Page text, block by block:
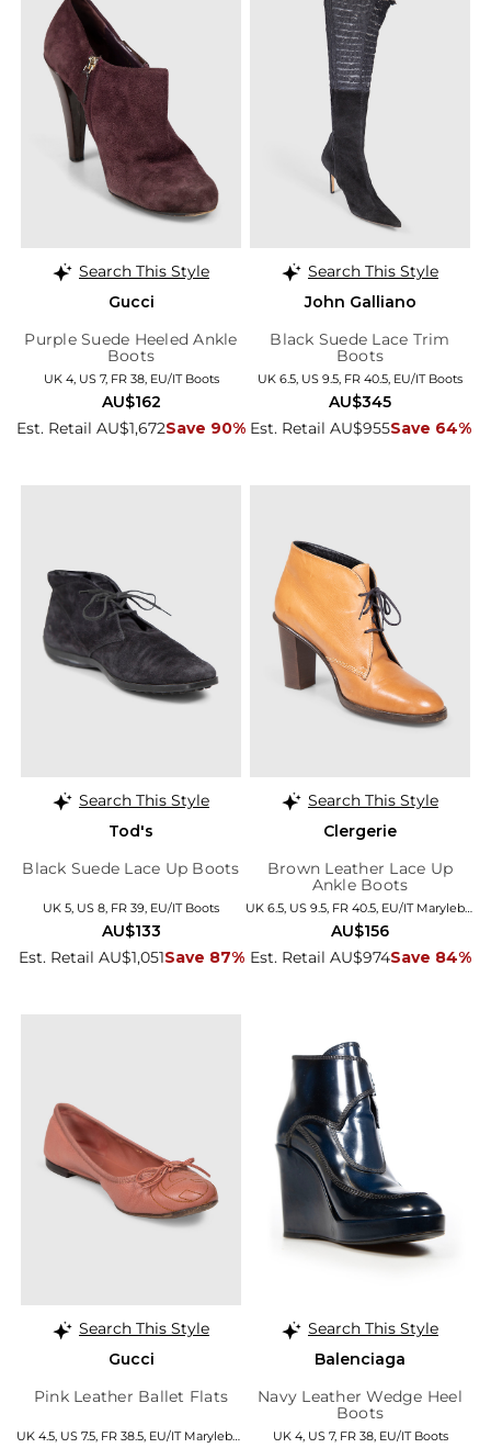
Search This Style
Gucci
Purple Suede Heeled Ankle
Boots
UK 4, US 7, FR 38, EU/IT Boots
Est. Retail AU$1,672Save 90%
AU$162
Search This Style
John Galliano
Black Suede Lace Trim
Boots
UK 6.5, US 9.5, FR 40.5, EU/IT Boots
Est. Retail AU$955Save 64%
AU$345
Search This Style
Tod's
Black Suede Lace Up Boots
UK 5, US 8, FR 39, EU/IT Boots
Est. Retail AU$1,051Save 87%
AU$133
Search This Style
Clergerie
Brown Leather Lace Up
Ankle Boots
Est. Retail AU$974Save 84%
AU$156
Search This Style
Gucci
Pink Leather Ballet Flats
UK 4.5, US 7.5, FR 38.5, EU/IT Marylebone
Search This Style
Balenciaga
Navy Leather Wedge Heel
Boots
UK 4, US 7, FR 38, EU/IT Boots